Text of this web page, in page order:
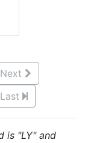
Next
Last
is "LY" and